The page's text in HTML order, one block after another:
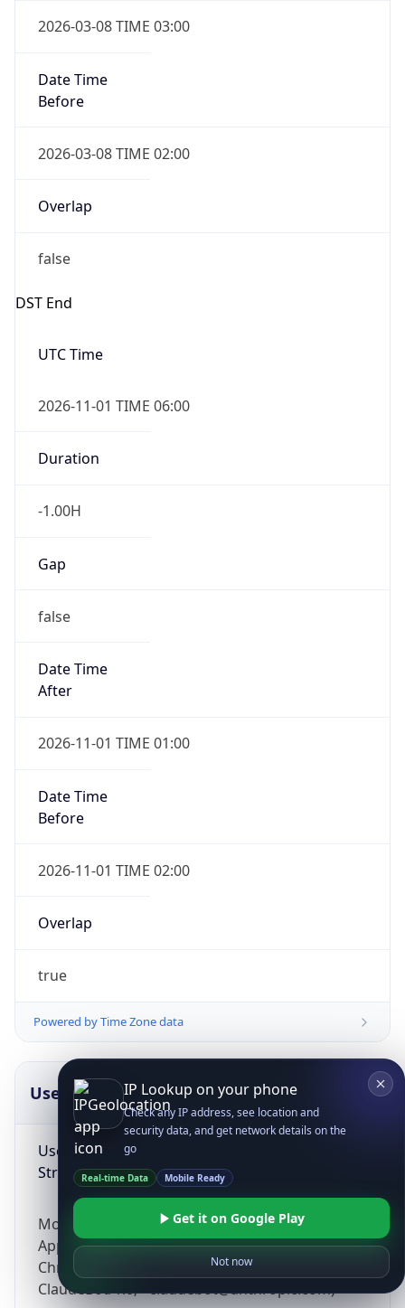
2026-03-08 TIME 03:00
Date Time
Before
2026-03-08 TIME 02:00
Overlap
false
DST End
UTC Time
2026-11-01 TIME 06:00
Duration
-1.00H
Gap
false
Date Time
After
2026-11-01 TIME 01:00
Date Time
Before
2026-11-01 TIME 02:00
Overlap
true
Powered by Time Zone data
UserAgent Info
User Agent
String
Mozilla/5.0 (Linux; Android 14; Pixel 8)
AppleWebKit/537.36 (KHTML, like Gecko)
Chrome/131.0.0.0 Mobile Safari/537.36;
ClaudeBot/1.0; +claudebot@anthropic.com)
IP Lookup on your phone
Check any IP address, see location and
security data, and get network details on the
go
Real-time Data Mobile Ready
Get it on Google Play
Not now